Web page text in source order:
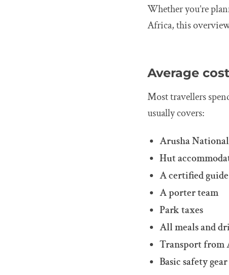
Whether you’re
Africa, this
Average
Most travellers
usually covers:
Arusha
Hut
A certified guide
A porter team
Park taxes
All meals and
Transport from
Basic safety gear